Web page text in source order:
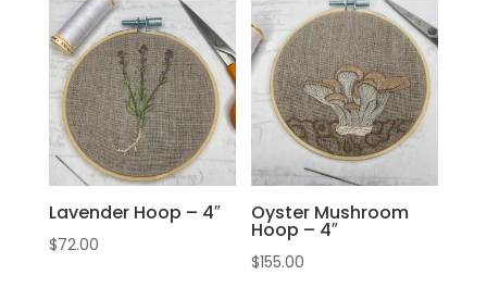
Lavender Hoop – 4″
$72.00
Oyster Mushroom
Hoop – 4″
$155.00